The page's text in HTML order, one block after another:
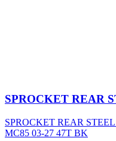
SPROCKET REAR
SPROCKET REAR
MC85 03-27 47T BK